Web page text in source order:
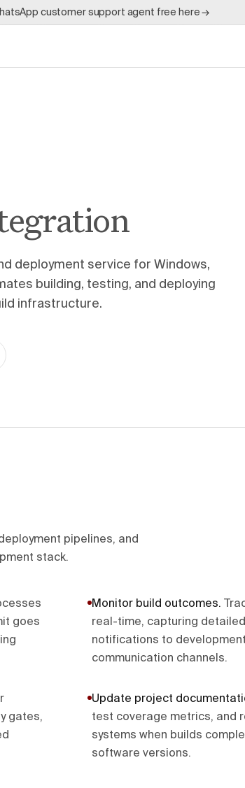
customer support agent free here →
deployment service for Windows,
building, testing, and deploying
infrastructure.
pipelines, and
stack.
goes
Monitor build outcomes.
real-time, capturing
notifications to
communication channels.
gates,
Update project
test coverage metrics, and
systems when builds
software versions.